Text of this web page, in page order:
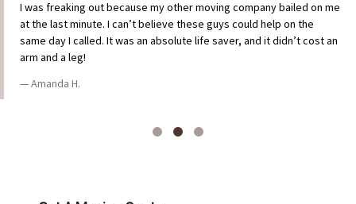
I was freaking out because my other moving company bailed on me
at the last minute. I can’t believe these guys could help on the
same day I called. It was an absolute life saver, and it didn’t cost an
arm and a leg!
Amanda H.